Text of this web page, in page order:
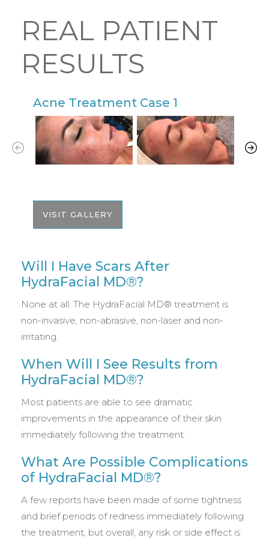
REAL PATIENT
RESULTS
Acne Treatment Case 1
VISIT GALLERY
Will I Have Scars After
HydraFacial MD®?
None at all. The HydraFacial MD® treatment is
non-invasive, non-abrasive, non-laser and non-
irritating.
When Will I See Results from
HydraFacial MD®?
Most patients are able to see dramatic
improvements in the appearance of their skin
immediately following the treatment.
What Are Possible Complications
of HydraFacial MD®?
A few reports have been made of some tightness
and brief periods of redness immediately following
the treatment, but overall, any risk or side effect is